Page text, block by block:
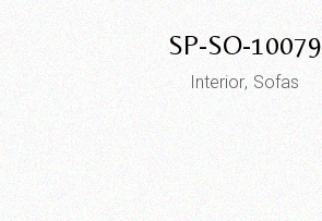
SP-SO-10079
Interior Sofas